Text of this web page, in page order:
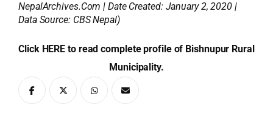
NepalArchives.Com | Date Created: January 2, 2020 |
Data Source: CBS Nepal)
Click HERE to read complete profile of Bishnupur Rural
Municipality.